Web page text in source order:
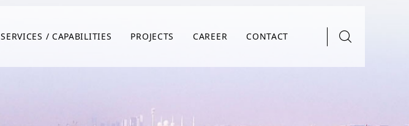
SERVICES / CAPABILITIES PROJECTS CAREER CONTACT